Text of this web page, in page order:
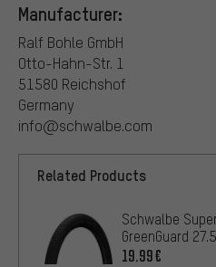
Manufacturer:
Ralf Bohle GmbH
Otto-Hahn-Str. 1
51580 Reichshof
Germany
info@schwalbe.com
Related Products
Schwalbe
GreenGuard
19.99€